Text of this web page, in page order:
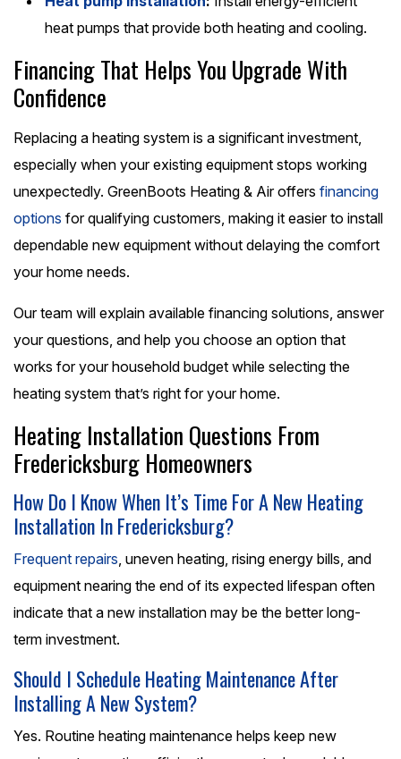
heat pumps that provide both heating and cooling.
Financing That Helps You Upgrade With
Confidence
Replacing a heating system is a significant investment,
especially when your existing equipment stops working
unexpectedly. GreenBoots Heating & Air offers financing
options for qualifying customers, making it easier to install
dependable new equipment without delaying the comfort
your home needs.
Our team will explain available financing solutions, answer
your questions, and help you choose an option that
works for your household budget while selecting the
heating system that’s right for your home.
Heating Installation Questions From
Fredericksburg Homeowners
How Do I Know When It’s Time For A New Heating
Installation In Fredericksburg?
Frequent repairs , uneven heating, rising energy bills, and
equipment nearing the end of its expected lifespan often
indicate that a new installation may be the better long-
term investment.
Should I Schedule Heating Maintenance After
Installing A New System?
Yes. Routine heating maintenance helps keep new